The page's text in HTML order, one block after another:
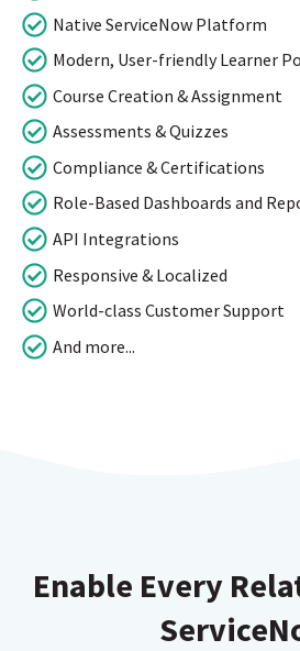
Native ServiceNow Platform
Modern, User-friendly Learner
Course Creation & Assignment
Assessments & Quizzes
Compliance & Certifications
Role-Based Dashboards and
API Integrations
Responsive & Localized
World-class Customer Support
And more...
Enable Every